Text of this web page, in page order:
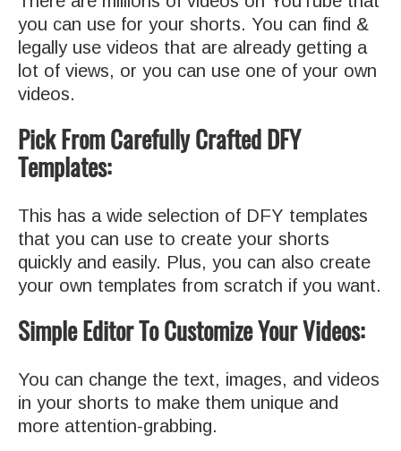
you can use for your shorts. You can find &
legally use videos that are already getting a
lot of views, or you can use one of your own
videos.
Pick From Carefully Crafted DFY
Templates:
This has a wide selection of DFY templates
that you can use to create your shorts
quickly and easily. Plus, you can also create
your own templates from scratch if you want.
Simple Editor To Customize Your Videos:
You can change the text, images, and videos
in your shorts to make them unique and
more attention-grabbing.